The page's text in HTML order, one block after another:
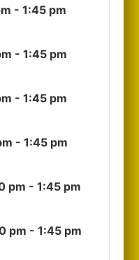
- 1:45 pm
- 1:45 pm
- 1:45 pm
- 1:45 pm
pm - 1:45 pm
pm - 1:45 pm